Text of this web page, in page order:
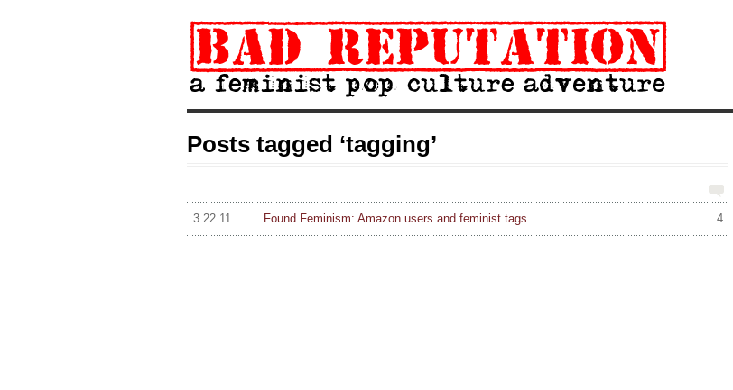
Posts tagged ‘tagging’
4
3.22.11 Found Feminism: Amazon users and feminist tags